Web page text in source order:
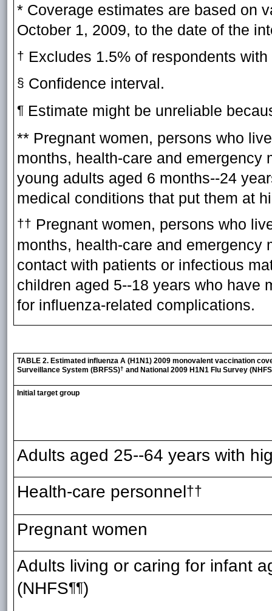
* Coverage estimates are based on
October 1, 2009, to the date of the
† Excludes 1.5% of respondents
§ Confidence interval.
¶ Estimate might be unreliable
** Pregnant women, persons who
months, health-care and
young adults aged 6 months--24
medical conditions that put them at
†† Pregnant women, persons who
months, health-care and
contact with patients or infectious
children aged 5--18 years who have
for influenza-related complications.
TABLE 2. Estimated influenza A (H1N1) 2009 monovalent vaccination
Surveillance System (BRFSS)† and National 2009 H1N1 Flu Survey
Initial target group
Adults aged 25--64 years with
Health-care personnel††
Pregnant women
Adults living or caring for infant
(NHFS¶¶)